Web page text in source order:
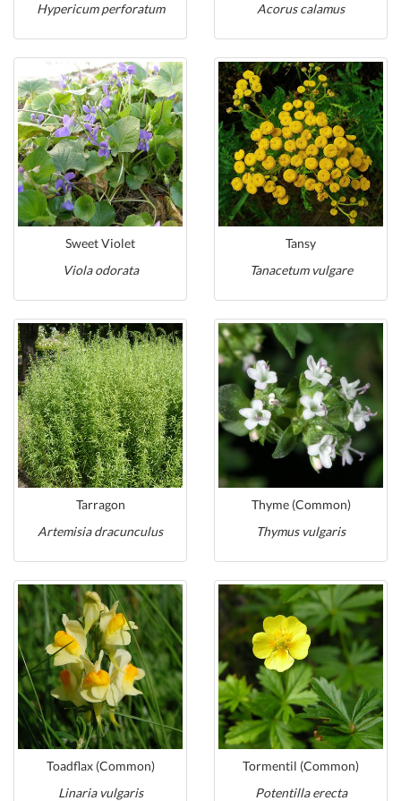
Hypericum perforatum
Acorus calamus
Sweet Violet
Viola odorata
Tansy
Tanacetum vulgare
Tarragon
Artemisia dracunculus
Thyme (Common)
Thymus vulgaris
Toadflax (Common)
Linaria vulgaris
Tormentil (Common)
Potentilla erecta